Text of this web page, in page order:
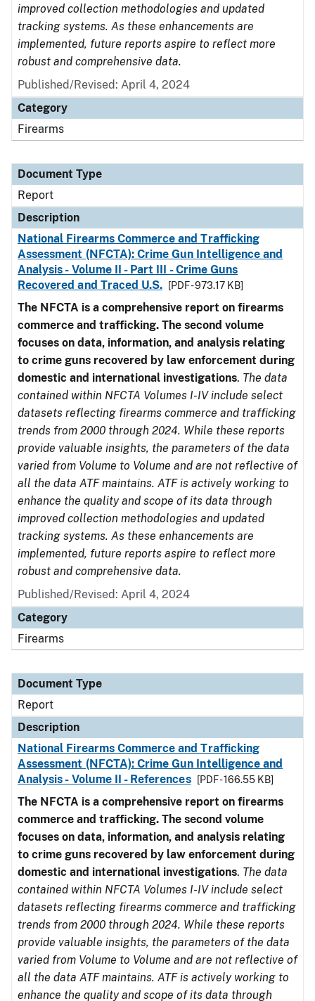
improved collection methodologies and updated
tracking systems. As these enhancements are
implemented, future reports aspire to reflect more
robust and comprehensive data.
Published/Revised: April 4, 2024
Category
Firearms
Document Type
Report
Description
National Firearms Commerce and Trafficking
Assessment (NFCTA): Crime Gun Intelligence and
Analysis - Volume II - Part III - Crime Guns
Recovered and Traced U.S.
[PDF - 973.17 KB]
The NFCTA is a comprehensive report on firearms
commerce and trafficking. The second volume
focuses on data, information, and analysis relating
to crime guns recovered by law enforcement during
domestic and international investigations. The data
contained within NFCTA Volumes I-IV include select
datasets reflecting firearms commerce and trafficking
trends from 2000 through 2024. While these reports
provide valuable insights, the parameters of the data
varied from Volume to Volume and are not reflective of
all the data ATF maintains. ATF is actively working to
enhance the quality and scope of its data through
improved collection methodologies and updated
tracking systems. As these enhancements are
implemented, future reports aspire to reflect more
robust and comprehensive data.
Published/Revised: April 4, 2024
Category
Firearms
Document Type
Report
Description
National Firearms Commerce and Trafficking
Assessment (NFCTA): Crime Gun Intelligence and
Analysis - Volume II - References
[PDF - 166.55 KB]
The NFCTA is a comprehensive report on firearms
commerce and trafficking. The second volume
focuses on data, information, and analysis relating
to crime guns recovered by law enforcement during
domestic and international investigations. The data
contained within NFCTA Volumes I-IV include select
datasets reflecting firearms commerce and trafficking
trends from 2000 through 2024. While these reports
provide valuable insights, the parameters of the data
varied from Volume to Volume and are not reflective of
all the data ATF maintains. ATF is actively working to
enhance the quality and scope of its data through